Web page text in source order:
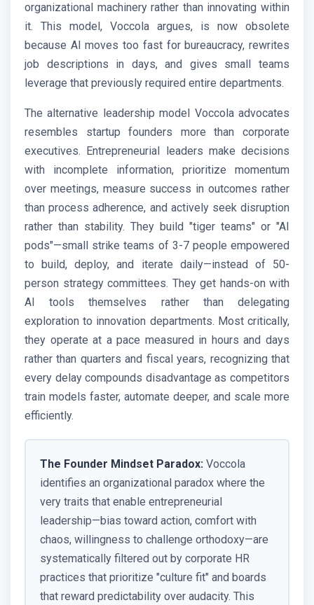
organizational machinery rather than innovating within
it. This model, Voccola argues, is now obsolete
because AI moves too fast for bureaucracy, rewrites
job descriptions in days, and gives small teams
leverage that previously required entire departments.
The alternative leadership model Voccola advocates
resembles startup founders more than corporate
executives. Entrepreneurial leaders make decisions
with incomplete information, prioritize momentum
over meetings, measure success in outcomes rather
than process adherence, and actively seek disruption
rather than stability. They build "tiger teams" or "AI
pods"—small strike teams of 3-7 people empowered
to build, deploy, and iterate daily—instead of 50-
person strategy committees. They get hands-on with
AI tools themselves rather than delegating
exploration to innovation departments. Most critically,
they operate at a pace measured in hours and days
rather than quarters and fiscal years, recognizing that
every delay compounds disadvantage as competitors
train models faster, automate deeper, and scale more
efficiently.
The Founder Mindset Paradox: Voccola
identifies an organizational paradox where the
very traits that enable entrepreneurial
leadership—bias toward action, comfort with
chaos, willingness to challenge orthodoxy—are
systematically filtered out by corporate HR
practices that prioritize "culture fit" and boards
that reward predictability over audacity. This